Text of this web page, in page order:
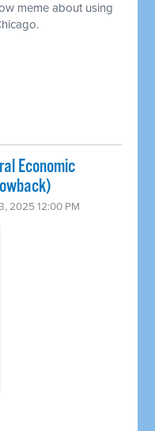
meme about using
Economic
2025 12:00 PM